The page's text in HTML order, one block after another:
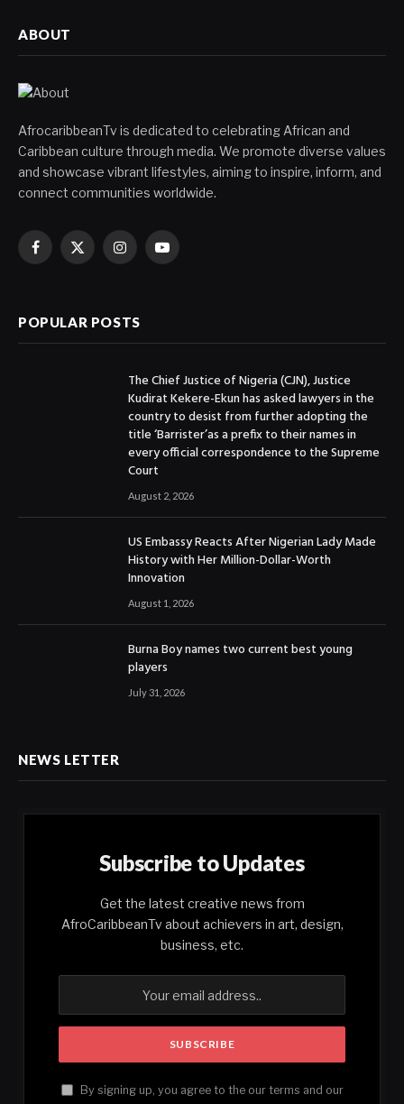
ABOUT
AfrocaribbeanTv is dedicated to celebrating African and
Caribbean culture through media. We promote diverse values
and showcase vibrant lifestyles, aiming to inspire, inform, and
connect communities worldwide.
Facebook
X
InstagramYouTube
POPULAR POSTS
The Chief Justice of Nigeria (CJN), Justice
Kudirat Kekere-Ekun has asked lawyers in the
country to desist from further adopting the
title ‘Barrister’as a prefix to their names in
every official correspondence to the Supreme
Court
August 2, 2026
US Embassy Reacts After Nigerian Lady Made
History with Her Million-Dollar-Worth
Innovation
August 1, 2026
Burna Boy names two current best young
players
July 31, 2026
NEWS LETTER
Subscribe to Updates
Get the latest creative news from
AfroCaribbeanTv about achievers in art, design,
business, etc.
By signing up, you agree to the our terms and our